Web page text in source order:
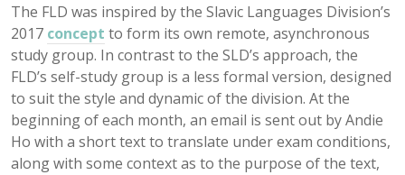
The FLD was inspired by the Slavic Languages Division’s
2017 concept to form its own remote, asynchronous
study group. In contrast to the SLD’s approach, the
FLD’s self-study group is a less formal version, designed
to suit the style and dynamic of the division. At the
beginning of each month, an email is sent out by Andie
Ho with a short text to translate under exam conditions,
along with some context as to the purpose of the text,